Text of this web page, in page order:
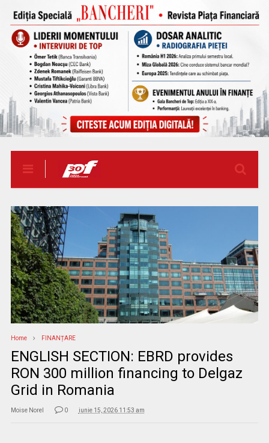
Home FINANȚARE
ENGLISH SECTION: EBRD provides
RON 300 million financing to Delgaz
Grid in Romania
Moise Norel 0 iunie 15, 2026 11:53 am